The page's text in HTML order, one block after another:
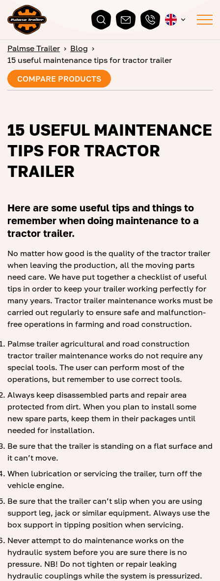
Palmse Trailer › Blog ›
15 useful maintenance tips for tractor trailer
COMPARE PRODUCTS
15 USEFUL MAINTENANCE
TIPS FOR TRACTOR
TRAILER
Here are some useful tips and things to
remember when doing maintenance to a
tractor trailer.
No matter how good is the quality of the tractor trailer
when leaving the production, all the moving parts
need care. We have put together a checklist of useful
tips in order to keep your trailer working perfectly for
many years. Tractor trailer maintenance works must be
carried out regularly to ensure safe and malfunction-
free operations in farming and road construction.
Palmse trailer agricultural and road construction
tractor trailer maintenance works do not require any
special tools. The user can perform most of the
operations, but remember to use correct tools.
Always keep disassembled parts and repair area
protected from dirt. When you plan to install some
new spare parts, keep them in their packages until
needed for installation.
Be sure that the trailer is standing on a flat surface and
it can’t move.
When lubrication or servicing the trailer, turn off the
vehicle engine.
Be sure that the trailer can’t slip when you are using
support leg, jack or similar equipment. Always use the
box support in tipping position when servicing.
Never attempt to do maintenance works on the
hydraulic system before you are sure there is no
pressure. NB! Do not tighten or repair leaking
hydraulic couplings while the system is pressurized.